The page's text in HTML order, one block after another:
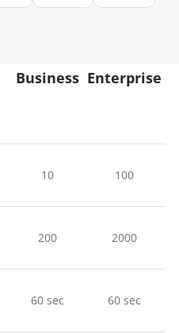
Business Enterprise
10 100
200 2000
60 sec 60 sec